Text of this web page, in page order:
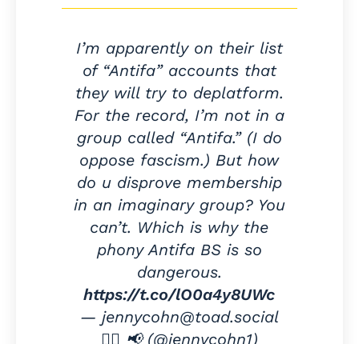
I’m apparently on their list
of “Antifa” accounts that
they will try to deplatform.
For the record, I’m not in a
group called “Antifa.” (I do
oppose fascism.) But how
do u disprove membership
in an imaginary group? You
can’t. Which is why the
phony Antifa BS is so
dangerous.
https://t.co/lO0a4y8UWc
— jennycohn@toad.social
✍🏻 📢 (@jennycohn1)